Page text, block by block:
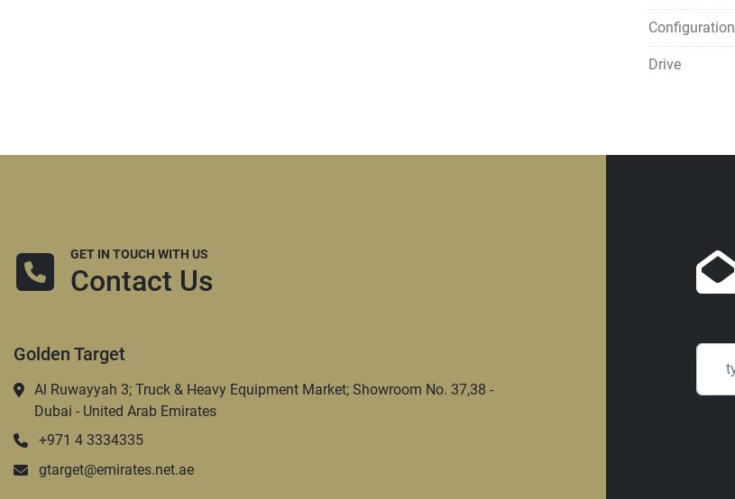
Configuration
Drive
GET IN TOUCH WITH US
Contact Us
Golden Target
Al Ruwayyah 3; Truck & Heavy Equipment Market; Showroom No. 37,38 -
Dubai - United Arab Emirates
+971 4 3334335
gtarget@emirates.net.ae